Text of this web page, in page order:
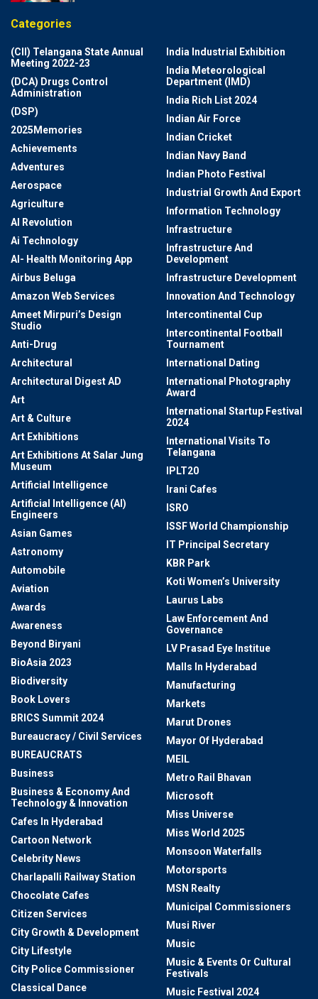
Categories
(CII) Telangana State Annual
Meeting 2022-23
(DCA) Drugs Control
Administration
(DSP)
2025Memories
Achievements
Adventures
Aerospace
Agriculture
AI Revolution
Ai Technology
AI- Health Monitoring App
Airbus Beluga
Amazon Web Services
Ameet Mirpuri’s Design
Studio
Anti-Drug
Architectural
Architectural Digest AD
Art
Art & Culture
Art Exhibitions
Art Exhibitions At Salar Jung
Museum
Artificial Intelligence
Artificial Intelligence (AI)
Engineers
Asian Games
Astronomy
Automobile
Aviation
Awards
Awareness
Beyond Biryani
BioAsia 2023
Biodiversity
Book Lovers
BRICS Summit 2024
Bureaucracy / Civil Services
BUREAUCRATS
Business
Business & Economy And
Technology & Innovation
Cafes In Hyderabad
Cartoon Network
Celebrity News
Charlapalli Railway Station
Chocolate Cafes
Citizen Services
City Growth & Development
City Lifestyle
City Police Commissioner
Classical Dance
India Industrial Exhibition
India Meteorological
Department (IMD)
India Rich List 2024
Indian Air Force
Indian Cricket
Indian Navy Band
Indian Photo Festival
Industrial Growth And Export
Information Technology
Infrastructure
Infrastructure And
Development
Infrastructure Development
Innovation And Technology
Intercontinental Cup
Intercontinental Football
Tournament
International Dating
International Photography
Award
International Startup Festival
2024
International Visits To
Telangana
IPLT20
Irani Cafes
ISRO
ISSF World Championship
IT Principal Secretary
KBR Park
Koti Women’s University
Laurus Labs
Law Enforcement And
Governance
LV Prasad Eye Institue
Malls In Hyderabad
Manufacturing
Markets
Marut Drones
Mayor Of Hyderabad
MEIL
Metro Rail Bhavan
Microsoft
Miss Universe
Miss World 2025
Monsoon Waterfalls
Motorsports
MSN Realty
Municipal Commissioners
Musi River
Music
Music & Events Or Cultural
Festivals
Music Festival 2024